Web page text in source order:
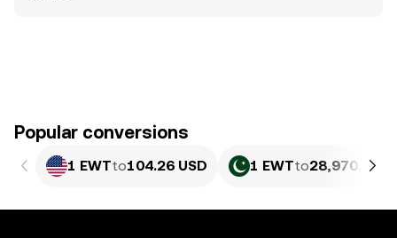
Popular conversions
1 EWTto104.26 USD 1 EWTto28,970.68